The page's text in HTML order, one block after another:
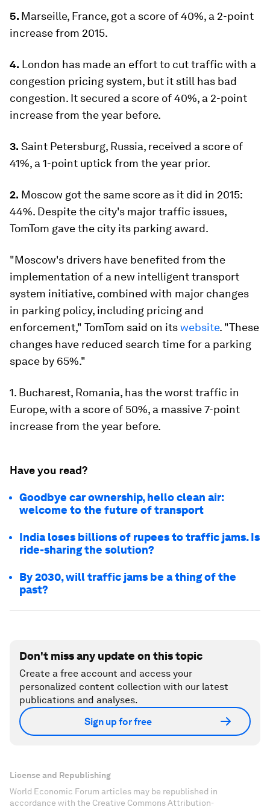
5. Marseille, France, got a score of 40%, a 2-point
increase from 2015.
4. London has made an effort to cut traffic with a
congestion pricing system, but it still has bad
congestion. It secured a score of 40%, a 2-point
increase from the year before.
3. Saint Petersburg, Russia, received a score of
41%, a 1-point uptick from the year prior.
2. Moscow got the same score as it did in 2015:
44%. Despite the city's major traffic issues,
TomTom gave the city its parking award.
"Moscow's drivers have benefited from the
implementation of a new intelligent transport
system initiative, combined with major changes
in parking policy, including pricing and
enforcement," TomTom said on itswebsite. "These
changes have reduced search time for a parking
space by 65%."
1. Bucharest, Romania, has the worst traffic in
Europe, with a score of 50%, a massive 7-point
increase from the year before.
Have you read?
Goodbye car ownership, hello clean air:
welcome to the future of transport
India loses billions of rupees to traffic jams. Is
ride-sharing the solution?
By 2030, will traffic jams be a thing of the
past?
Don't miss any update on this topic
Create a free account and access your
personalized content collection with our latest
publications and analyses.
Sign up for free
License and Republishing
World Economic Forum articles may be republished in
accordance with the Creative Commons Attribution-